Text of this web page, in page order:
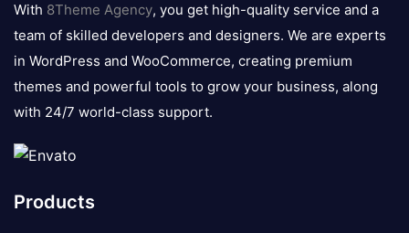
With 8Theme Agency, you get high-quality service and a
team of skilled developers and designers. We are experts
in WordPress and WooCommerce, creating premium
themes and powerful tools to grow your business, along
with 24/7 world-class support.
Products